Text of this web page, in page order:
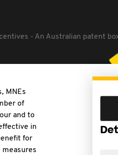
- An Australian patent
MNEs
of
and to
in
for